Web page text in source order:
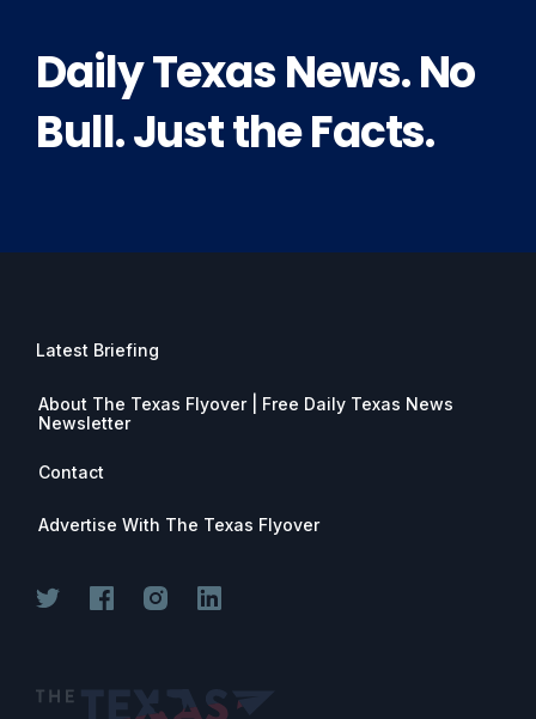
Daily Texas News. No
Bull. Just the Facts.
Latest Briefing
About The Texas Flyover | Free Daily Texas News
Newsletter
Contact
Advertise With The Texas Flyover